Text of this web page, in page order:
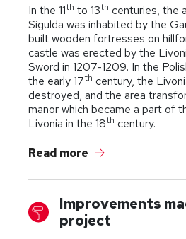
In the 11th to 13th centuries, the
Sigulda was inhabited by the
built wooden fortresses on
castle was erected by the
Sword in 1207-1209. In the
the early 17th century, the
destroyed, and the area
manor which became a part of
Livonia in the 18th century.
Read more
Improvements
project